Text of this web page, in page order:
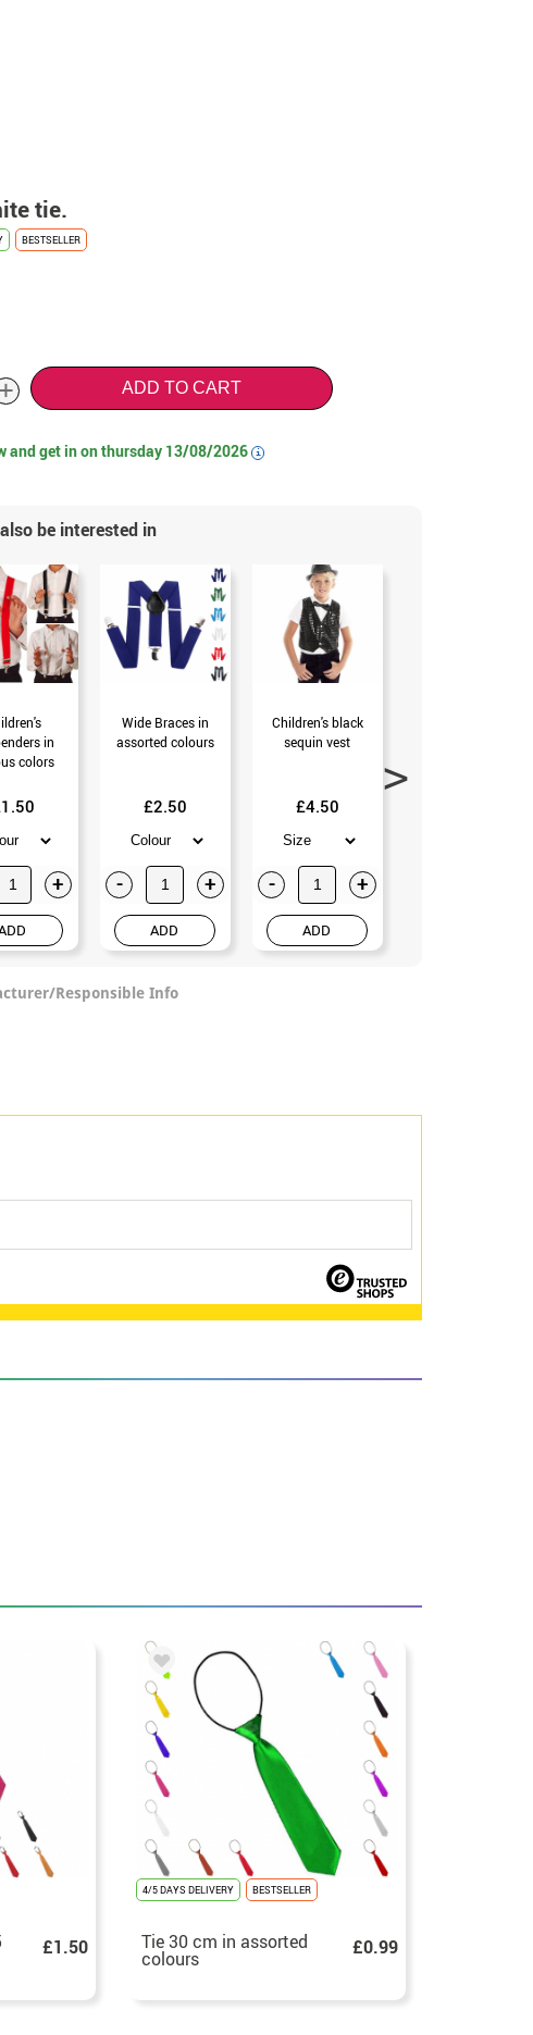
tie.
BESTSELLER
ADD TO CART
and get in onthursday 13/08/2026 i
be interested in
in
colors
+
Wide Braces in
assorted colours
£2.50
- +
ADD
Children's black
sequin vest
£4.50
- +
ADD
Responsible Info
£1.50
4/5 DAYS DELIVERY BESTSELLER
Tie 30 cm in assorted
colours £0.99